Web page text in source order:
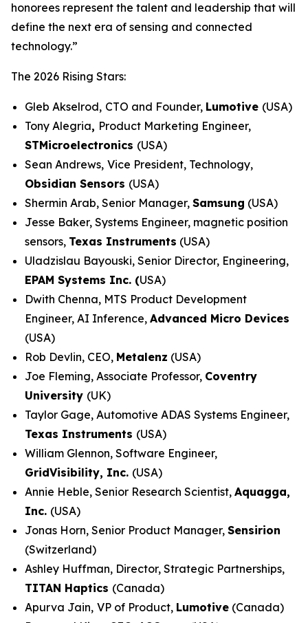
honorees represent the talent and leadership that will
define the next era of sensing and connected
technology.”
The 2026 Rising Stars:
Gleb Akselrod, CTO and Founder, Lumotive (USA)
Tony Alegria, Product Marketing Engineer,
STMicroelectronics (USA)
Sean Andrews, Vice President, Technology,
Obsidian Sensors (USA)
Shermin Arab, Senior Manager, Samsung (USA)
Jesse Baker, Systems Engineer, magnetic position
sensors, Texas Instruments (USA)
Uladzislau Bayouski, Senior Director, Engineering,
EPAM Systems Inc. (USA)
Dwith Chenna, MTS Product Development
Engineer, AI Inference, Advanced Micro Devices
(USA)
Rob Devlin, CEO, Metalenz (USA)
Joe Fleming, Associate Professor, Coventry
University (UK)
Taylor Gage, Automotive ADAS Systems Engineer,
Texas Instruments (USA)
William Glennon, Software Engineer,
GridVisibility, Inc. (USA)
Annie Heble, Senior Research Scientist, Aquagga,
Inc. (USA)
Jonas Horn, Senior Product Manager, Sensirion
(Switzerland)
Ashley Huffman, Director, Strategic Partnerships,
TITAN Haptics (Canada)
Apurva Jain, VP of Product, Lumotive (Canada)